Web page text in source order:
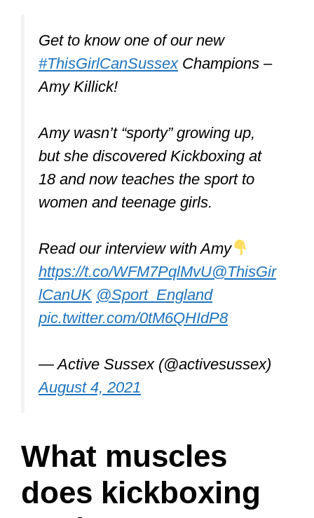
Get to know one of our new
#ThisGirlCanSussexChampions –
Amy Killick!
Amy wasn’t “sporty” growing up,
but she discovered Kickboxing at
18 and now teaches the sport to
women and teenage girls.
Read our interview with Amy
https://t.co/WFM7PqlMvU@ThisGir
lCanUK @Sport_England
pic.twitter.com/0tM6QHIdP8
— Active Sussex (@activesussex)
August 4, 2021
What muscles
does kickboxing